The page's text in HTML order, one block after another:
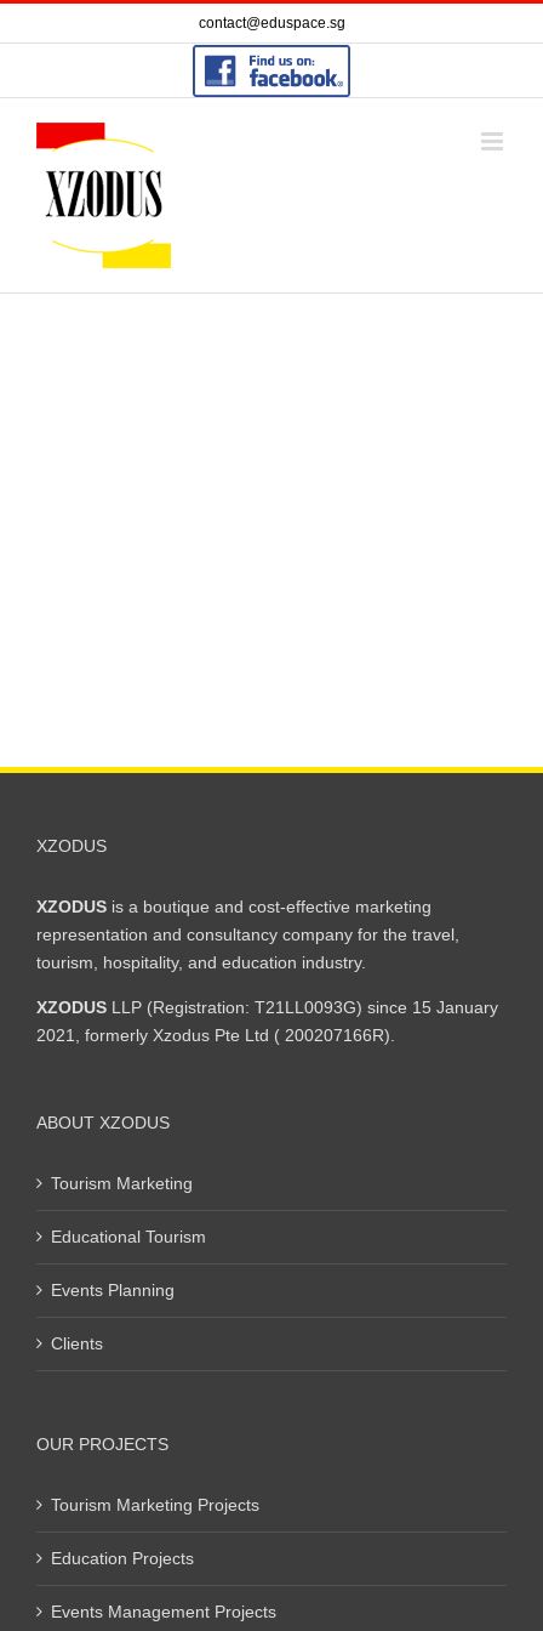
to
contact@eduspace.sg
XZODUS
XZODUS is a boutique and cost-effective marketing
representation and consultancy company for the travel,
tourism, hospitality, and education industry.
XZODUS LLP (Registration: T21LL0093G) since 15 January
2021, formerly Xzodus Pte Ltd ( 200207166R).
ABOUT XZODUS
Tourism Marketing
Educational Tourism
Events Planning
Clients
OUR PROJECTS
Tourism Marketing Projects
Education Projects
Events Management Projects